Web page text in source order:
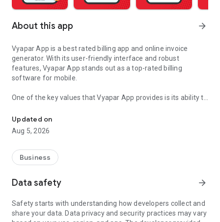
About this app arrow_forward
Vyapar App is a best rated billing app and online invoice
generator. With its user-friendly interface and robust
features, Vyapar App stands out as a top-rated billing
software for mobile.
One of the key values that Vyapar App provides is its ability to
Whether you run a small retail shop, a service-based
business, or a large enterprise, Vyapar Billing Software offers
the tools you need to create professional invoices, manage
invoices seamlessly.
The app's best-rated features include:
Invoice Generator: This free invoicing software allows you to
company logo, choose from multiple invoice formats, and
include detailed item descriptions, quantities, rates, and
Updated on
Aug 5, 2026
Business
Data safety arrow_forward
Safety starts with understanding how developers collect and
share your data. Data privacy and security practices may vary